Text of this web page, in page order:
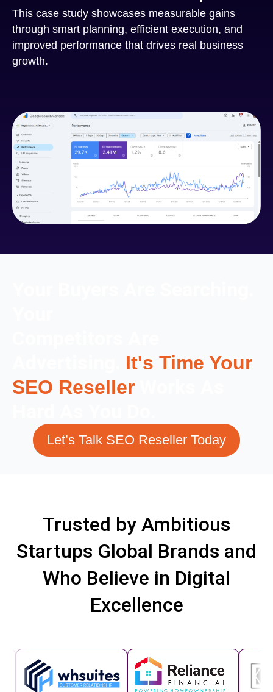
This case study showcases measurable gains
through smart planning, efficient execution, and
improved performance that drives real business
growth.
It's Time Your
SEO Reseller
Let’s Talk SEO Reseller Today
Trusted by Ambitious
Startups Global Brands and
Who Believe in Digital
Excellence